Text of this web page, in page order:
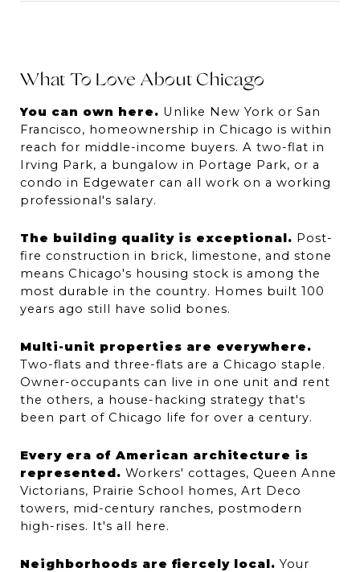
What To Love About Chicago
You can own here. Unlike New York or San
Francisco, homeownership in Chicago is within
reach for middle-income buyers. A two-flat in
Irving Park, a bungalow in Portage Park, or a
condo in Edgewater can all work on a working
professional's salary.
The building quality is exceptional. Post-
fire construction in brick, limestone, and stone
means Chicago's housing stock is among the
most durable in the country. Homes built 100
years ago still have solid bones.
Multi-unit properties are everywhere.
Two-flats and three-flats are a Chicago staple.
Owner-occupants can live in one unit and rent
the others, a house-hacking strategy that's
been part of Chicago life for over a century.
Every era of American architecture is
represented. Workers' cottages, Queen Anne
Victorians, Prairie School homes, Art Deco
towers, mid-century ranches, postmodern
high-rises. It's all here.
Neighborhoods are fiercely local. Your